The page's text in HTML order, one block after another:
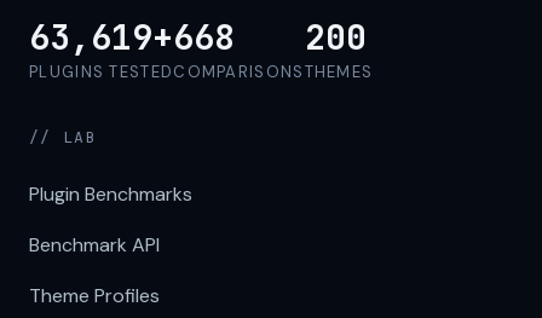
63,619+
PLUGINS TESTED
668
COMPARISONS
200
THEMES
// LAB
Plugin Benchmarks
Benchmark API
Theme Profiles